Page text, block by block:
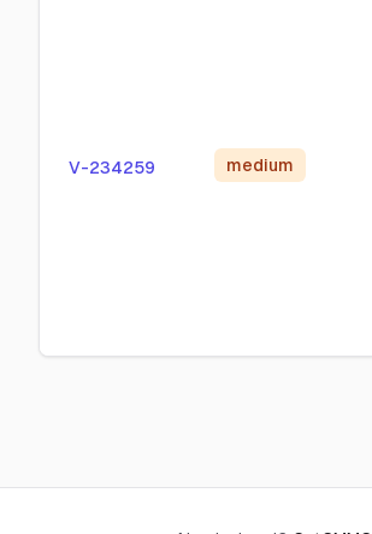
V-234259 medium